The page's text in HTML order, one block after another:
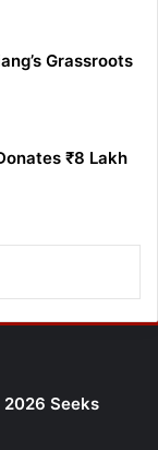
Grassroots
₹8 Lakh
2026 Seeks